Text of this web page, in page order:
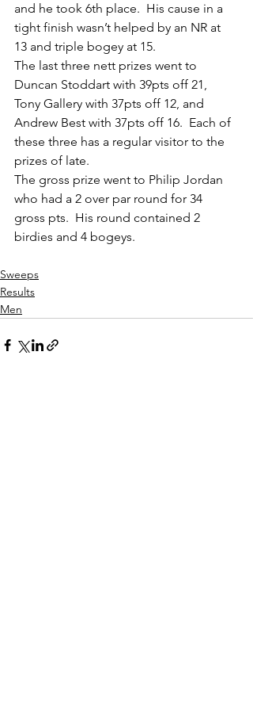
and he took 6th place.  His cause in a
tight finish wasn’t helped by an NR at
13 and triple bogey at 15.
The last three nett prizes went to
Duncan Stoddart with 39pts off 21,
Tony Gallery with 37pts off 12, and
Andrew Best with 37pts off 16.  Each of
these three has a regular visitor to the
prizes of late.
The gross prize went to Philip Jordan
who had a 2 over par round for 34
gross pts.  His round contained 2
birdies and 4 bogeys.
Sweeps
Results
Men